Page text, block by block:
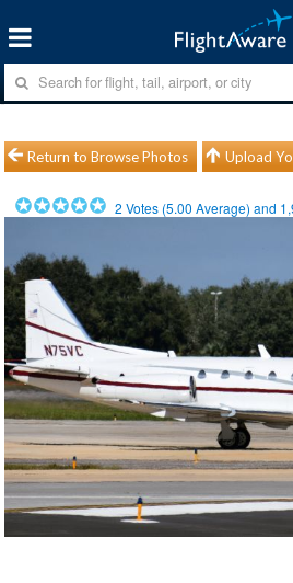
Return to Browse Photos Upload
2 Votes (5.00 Average) and